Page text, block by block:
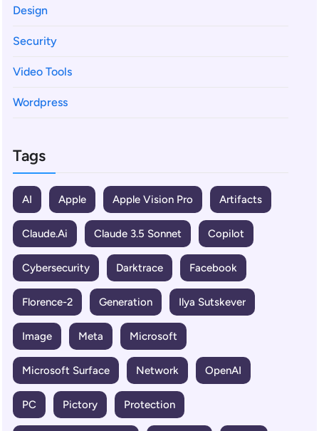
Design
Security
Video Tools
Wordpress
Tags
AI Apple Apple Vision Pro Artifacts
Claude.ai Claude 3.5 Sonnet Copilot
Cybersecurity Darktrace Facebook
Florence-2 Generation Ilya Sutskever
Image Meta Microsoft
Microsoft Surface Network OpenAI
PC Pictory Protection